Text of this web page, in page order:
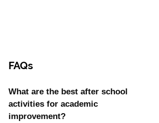
FAQs
What are the best after school
activities for academic
improvement?